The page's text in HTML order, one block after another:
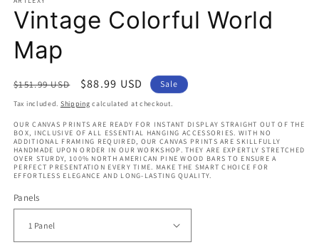
Vintage Colorful World
Map
Regular
price
$151.99 USD
Sale
price
$88.99 USD Sale
Tax included. Shipping calculated at checkout.
OUR CANVAS PRINTS ARE READY FOR INSTANT DISPLAY STRAIGHT OUT OF THE
BOX, INCLUSIVE OF ALL ESSENTIAL HANGING ACCESSORIES. WITH NO
ADDITIONAL FRAMING REQUIRED, OUR CANVAS PRINTS ARE SKILLFULLY
HANDMADE UPON ORDER IN OUR WORKSHOP. THEY ARE EXPERTLY STRETCHED
OVER STURDY, 100% NORTH AMERICAN PINE WOOD BARS TO ENSURE A
PERFECT PRESENTATION EVERY TIME. MAKE THE SMART CHOICE FOR
EFFORTLESS ELEGANCE AND LONG-LASTING QUALITY.
Panels